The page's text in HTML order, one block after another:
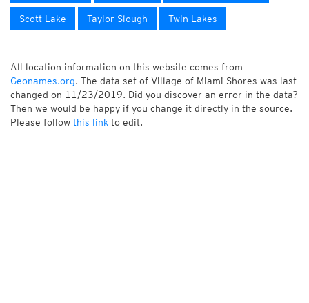
Scott Lake Taylor Slough Twin Lakes
All location information on this website comes from
Geonames.org. The data set of Village of Miami Shores was last
changed on 11/23/2019. Did you discover an error in the data?
Then we would be happy if you change it directly in the source.
Please follow this link to edit.